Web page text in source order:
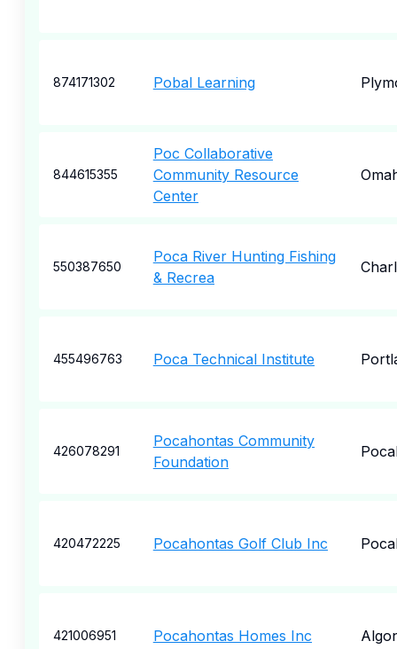
874171302 Pobal Learning
844615355
Poc Collaborative
Community Resource
Center
550387650
Poca River Hunting Fishing
& Recrea
455496763 Poca Technical Institute
426078291
Pocahontas Community
Foundation
420472225 Pocahontas Golf Club Inc
421006951 Pocahontas Homes Inc